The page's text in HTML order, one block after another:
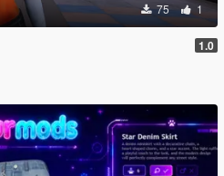
75 1
1.0